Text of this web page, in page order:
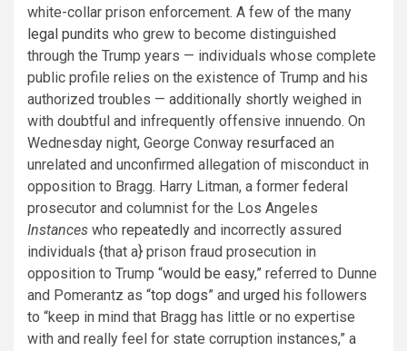
white-collar prison enforcement. A few of the many
legal pundits who grew to become distinguished
through the Trump years — individuals whose complete
public profile relies on the existence of Trump and his
authorized troubles — additionally shortly weighed in
with doubtful and infrequently offensive innuendo. On
Wednesday night, George Conway resurfaced an
unrelated and unconfirmed allegation of misconduct in
opposition to Bragg. Harry Litman, a former federal
prosecutor and columnist for the Los Angeles
Instances who repeatedly and incorrectly assured
individuals {that a} prison fraud prosecution in
opposition to Trump “would be easy,” referred to Dunne
and Pomerantz as “top dogs” and urged his followers
to “keep in mind that Bragg has little or no expertise
with and really feel for state corruption instances,” a